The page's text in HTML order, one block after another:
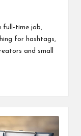
full-time job,
for hashtags,
and small